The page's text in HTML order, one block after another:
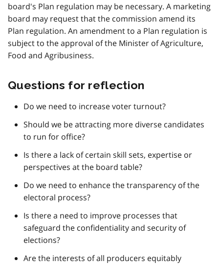
board's Plan regulation may be necessary. A marketing
board may request that the commission amend its
Plan regulation. An amendment to a Plan regulation is
subject to the approval of the Minister of Agriculture,
Food and Agribusiness.
Questions for reflection
Do we need to increase voter turnout?
Should we be attracting more diverse candidates
to run for office?
Is there a lack of certain skill sets, expertise or
perspectives at the board table?
Do we need to enhance the transparency of the
electoral process?
Is there a need to improve processes that
safeguard the confidentiality and security of
elections?
Are the interests of all producers equitably